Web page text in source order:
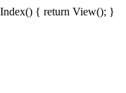
{ return View(); }